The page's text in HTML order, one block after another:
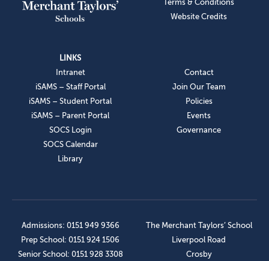
Terms & Conditions
Website Credits
LINKS
Intranet
iSAMS – Staff Portal
iSAMS – Student Portal
iSAMS – Parent Portal
SOCS Login
SOCS Calendar
Library
Contact
Join Our Team
Policies
Events
Governance
Admissions: 0151 949 9366
Prep School: 0151 924 1506
Senior School: 0151 928 3308
The Merchant Taylors’ School
Liverpool Road
Crosby